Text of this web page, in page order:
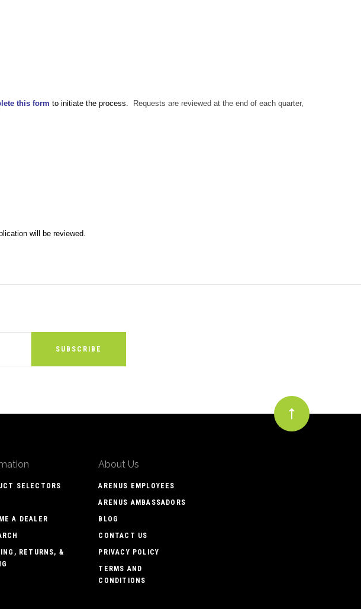
this form to initiate the process.
Requests are reviewed at the end of each quarter,
will be reviewed.
SELECTORS
A DEALER
RETURNS, &
About Us
ARENUS EMPLOYEES
ARENUS AMBASSADORS
BLOG
CONTACT US
PRIVACY POLICY
TERMS AND
CONDITIONS